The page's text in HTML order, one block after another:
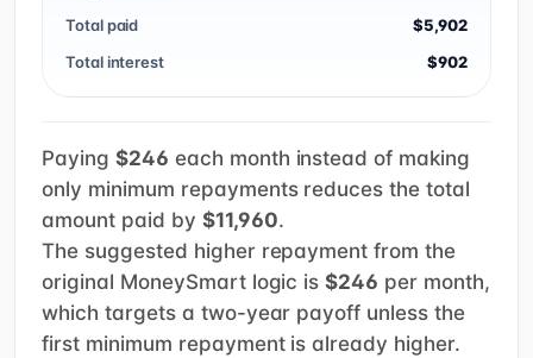
Total paid
$5,902
Total interest
$902
Paying$246 each month instead of making
only minimum repayments reduces the total
amount paid by $11,960.
The suggested higher repayment from the
original MoneySmart logic is$246 per month,
which targets a two-year payoff unless the
first minimum repayment is already higher.